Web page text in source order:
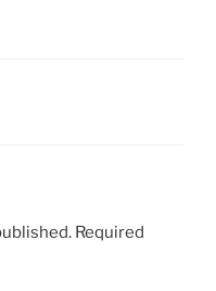
Required